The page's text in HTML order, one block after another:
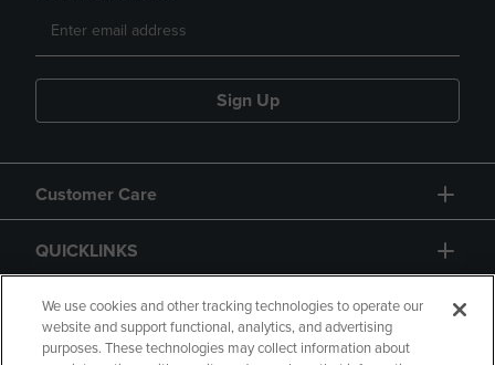
Sign Up
Customer Care
QUICKLINKS
GIFT CARD
We use cookies and other tracking technologies to operate our
website and support functional, analytics, and advertising
purposes. These technologies may collect information about